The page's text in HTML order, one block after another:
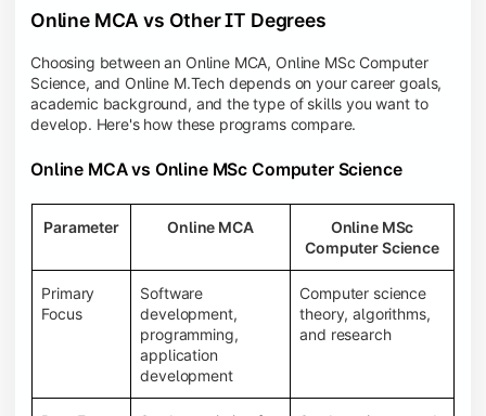
Online MCA vs Other IT Degrees
Choosing between an Online MCA, Online MSc Computer
Science, and Online M.Tech depends on your career goals,
academic background, and the type of skills you want to
develop. Here's how these programs compare.
Online MCA vs Online MSc Computer Science
Parameter Online MCA
Online MSc
Computer Science
Primary
Focus
Software
development,
programming,
application
development
Computer science
theory, algorithms,
and research